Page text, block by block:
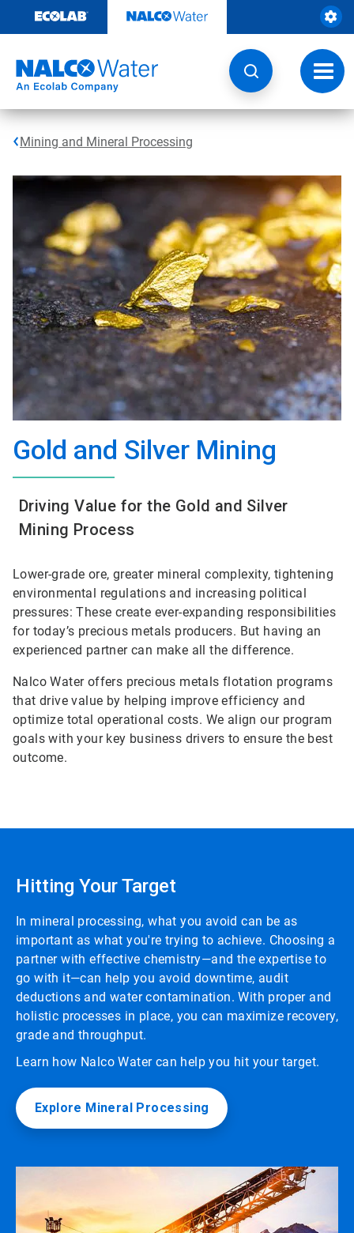
content
Mining and Mineral Processing
Gold and Silver Mining
Driving Value for the Gold and Silver
Mining Process
Lower-grade ore, greater mineral complexity, tightening
environmental regulations and increasing political
pressures: These create ever-expanding responsibilities
for today’s precious metals producers. But having an
experienced partner can make all the difference.
Nalco Water offers precious metals flotation programs
that drive value by helping improve efficiency and
optimize total operational costs. We align our program
goals with your key business drivers to ensure the best
outcome.
Hitting Your Target
In mineral processing, what you avoid can be as
important as what you're trying to achieve. Choosing a
partner with effective chemistry—and the expertise to
go with it—can help you avoid downtime, audit
deductions and water contamination. With proper and
holistic processes in place, you can maximize recovery,
grade and throughput.
Learn how Nalco Water can help you hit your target.
Explore Mineral Processing